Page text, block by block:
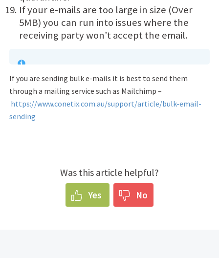
If your e-mails are too large in size (Over
5MB) you can run into issues where the
receiving party won’t accept the email.
If you are sending bulk e-mails it is best to send them
through a mailing service such as Mailchimp –
https://www.conetix.com.au/support/article/bulk-email-
sending
Was this article helpful?
Yes No